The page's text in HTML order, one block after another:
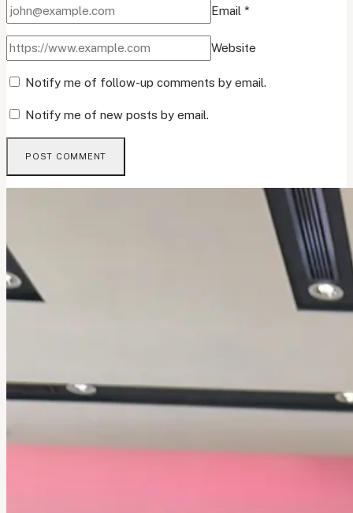
Email *
Website
Notify me of follow-up comments by email.
Notify me of new posts by email.